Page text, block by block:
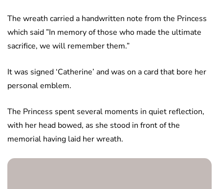
The wreath carried a handwritten note from the Princess
which said ”In memory of those who made the ultimate
sacrifice, we will remember them.”
It was signed ‘Catherine’ and was on a card that bore her
personal emblem.
The Princess spent several moments in quiet reflection,
with her head bowed, as she stood in front of the
memorial having laid her wreath.